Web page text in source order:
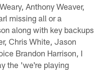
Anthony Weaver,
missing all or a
along with key backups
Chris White, Jason
Brandon Harrison, I
the 'we're playing